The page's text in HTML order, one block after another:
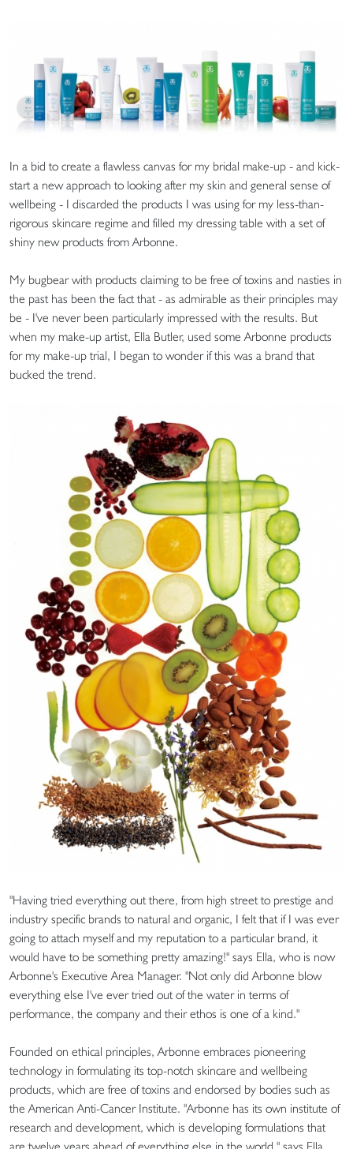
In a bid to create a flawless canvas for my bridal make-up - and kick-
start a new approach to looking after my skin and general sense of
wellbeing - I discarded the products I was using for my less-than-
rigorous skincare regime and filled my dressing table with a set of
shiny new products from Arbonne.
My bugbear with products claiming to be free of toxins and nasties in
the past has been the fact that - as admirable as their principles may
be - I've never been particularly impressed with the results. But
when my make-up artist, Ella Butler, used some Arbonne products
for my make-up trial, I began to wonder if this was a brand that
bucked the trend.
"Having tried everything out there, from high street to prestige and
industry specific brands to natural and organic, I felt that if I was ever
going to attach myself and my reputation to a particular brand, it
would have to be something pretty amazing!" says Ella, who is now
Arbonne's Executive Area Manager. "Not only did Arbonne blow
everything else I've ever tried out of the water in terms of
performance, the company and their ethos is one of a kind."
Founded on ethical principles, Arbonne embraces pioneering
technology in formulating its top-notch skincare and wellbeing
products, which are free of toxins and endorsed by bodies such as
the American Anti-Cancer Institute. "Arbonne has its own institute of
research and development, which is developing formulations that